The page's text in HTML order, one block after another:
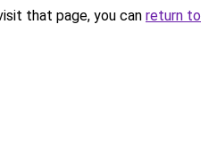
that page, you can return to